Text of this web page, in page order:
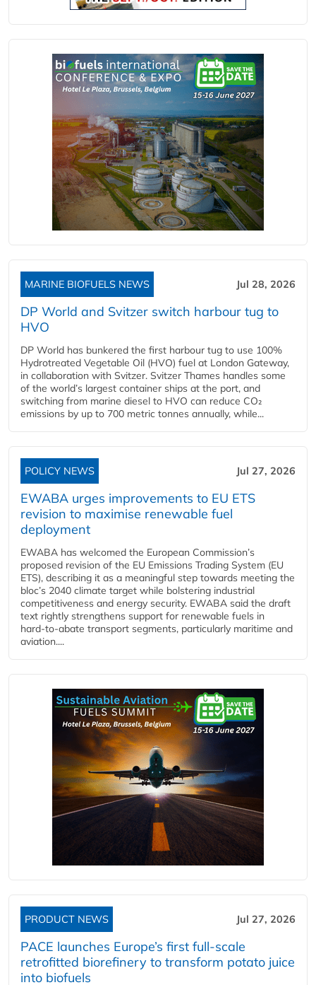
MARINE BIOFUELS NEWS Jul 28, 2026
DP World and Svitzer switch harbour tug to
HVO
DP World has bunkered the first harbour tug to use 100%
Hydrotreated Vegetable Oil (HVO) fuel at London Gateway,
in collaboration with Svitzer. Svitzer Thames handles some
of the world’s largest container ships at the port, and
switching from marine diesel to HVO can reduce CO₂
emissions by up to 700 metric tonnes annually, while...
POLICY NEWS Jul 27, 2026
EWABA urges improvements to EU ETS
revision to maximise renewable fuel
deployment
EWABA has welcomed the European Commission’s
proposed revision of the EU Emissions Trading System (EU
ETS), describing it as a meaningful step towards meeting the
bloc’s 2040 climate target while bolstering industrial
competitiveness and energy security. EWABA said the draft
text rightly strengthens support for renewable fuels in
hard‑to‑abate transport segments, particularly maritime and
aviation....
PRODUCT NEWS Jul 27, 2026
PACE launches Europe’s first full-scale
retrofitted biorefinery to transform potato juice
into biofuels